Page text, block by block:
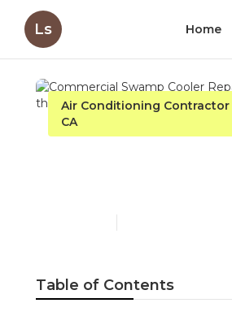
Ls Home
Air Conditioning Contractor
CA
Table of Contents